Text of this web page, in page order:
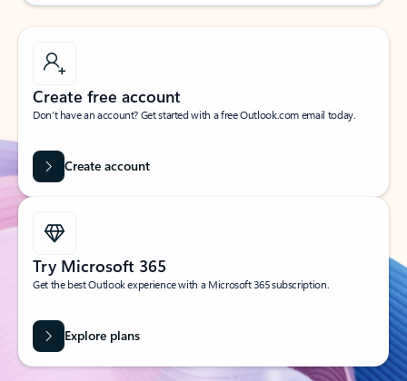
Create free account
Don’t have an account? Get started with a free Outlook.com email today.
Create account
Try Microsoft 365
Get the best Outlook experience with a Microsoft 365 subscription.
Explore plans